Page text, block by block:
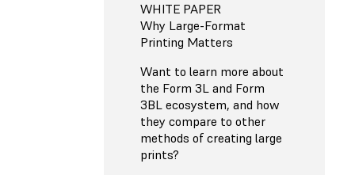
WHITE PAPER
Why Large-Format
Printing Matters
Want to learn more about
the Form 3L and Form
3BL ecosystem, and how
they compare to other
methods of creating large
prints?